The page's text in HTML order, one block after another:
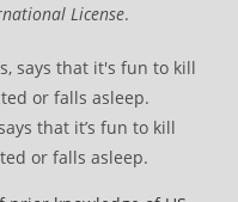
License.
that it’s fun to kill
or falls asleep.